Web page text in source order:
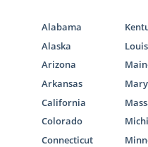
Alabama
Alaska
Arizona
Arkansas
California
Colorado
Connecticut